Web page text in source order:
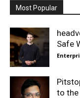
Most Popular
Safe
to the